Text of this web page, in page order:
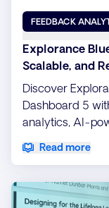
FEEDBACK
Explorance
Scalable, and
Discover
Dashboard 5
analytics, AI-
and enterprise-
scalability
Read more